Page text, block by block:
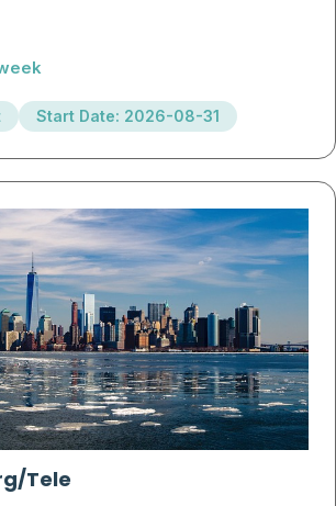
Start Date: 2026-08-31
Tele